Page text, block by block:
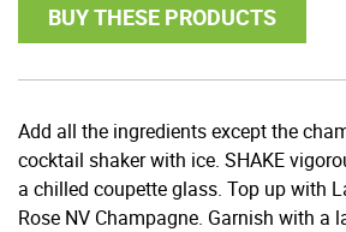
BUY THESE PRODUCTS
Add all the ingredients except the
cocktail shaker with ice. SHAKE
a chilled coupette glass. Top up with
Rose NV Champagne. Garnish with a